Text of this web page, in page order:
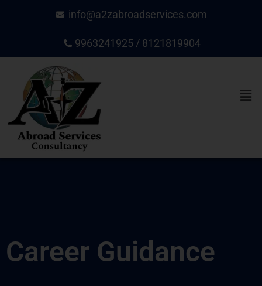
info@a2zabroadservices.com
9963241925 / 8121819904
Career Guidance